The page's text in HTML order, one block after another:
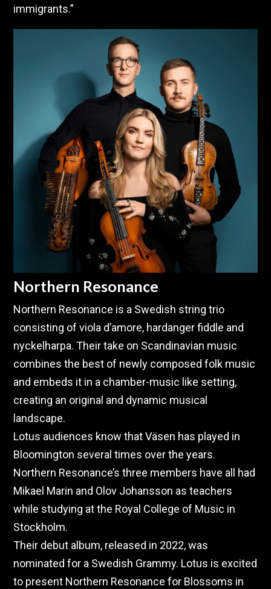
immigrants.”
Northern Resonance
Northern Resonance is a Swedish string trio
consisting of viola d’amore, hardanger fiddle and
nyckelharpa. Their take on Scandinavian music
combines the best of newly composed folk music
and embeds it in a chamber-music like setting,
creating an original and dynamic musical
landscape.
Lotus audiences know that Väsen has played in
Bloomington several times over the years.
Northern Resonance’s three members have all had
Mikael Marin and Olov Johansson as teachers
while studying at the Royal College of Music in
Stockholm.
Their debut album, released in 2022, was
nominated for a Swedish Grammy. Lotus is excited
to present Northern Resonance for Blossoms in